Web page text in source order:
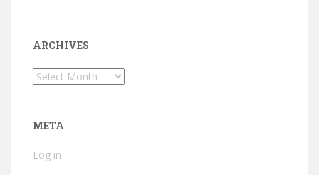
ARCHIVES
Archives
META
Log in